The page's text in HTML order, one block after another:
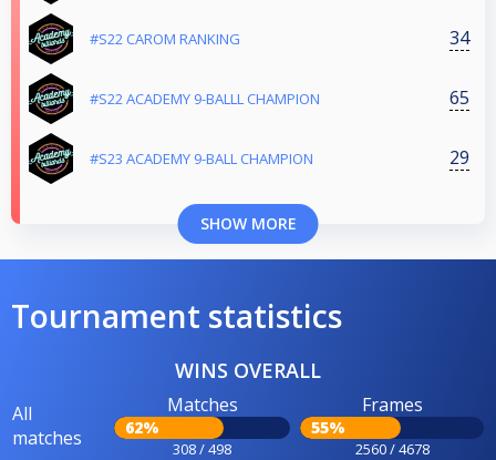
#S22 CAROM RANKING 34
#S22 ACADEMY 9-BALLL CHAMPION 65
#S23 ACADEMY 9-BALL CHAMPION 29
SHOW MORE
Tournament statistics
WINS OVERALL
All
matches
Matches
62%
308 / 498
Frames
55%
2560 / 4678